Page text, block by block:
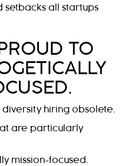
setbacks all startups
TO
hiring obsolete.
are particularly
mission-focused.